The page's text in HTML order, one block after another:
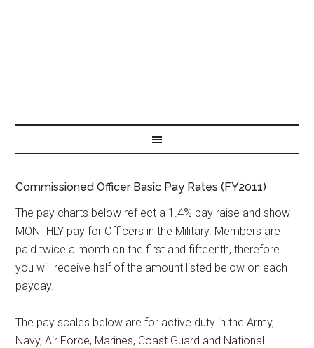
Commissioned Officer Basic Pay Rates (FY2011)
The pay charts below reflect a 1.4% pay raise and show
MONTHLY pay for Officers in the Military. Members are
paid twice a month on the first and fifteenth, therefore
you will receive half of the amount listed below on each
payday.
The pay scales below are for active duty in the Army,
Navy, Air Force, Marines, Coast Guard and National